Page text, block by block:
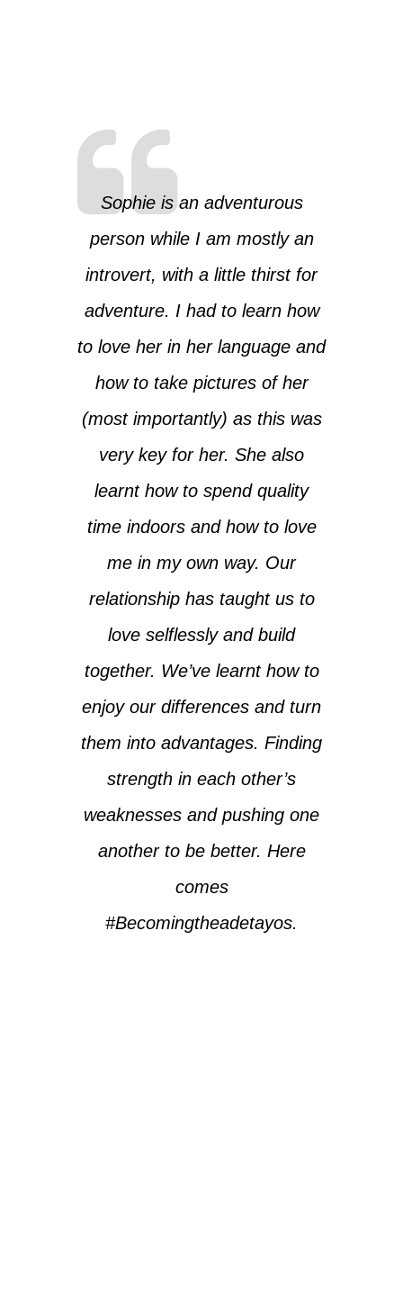
Sophie is an adventurous
person while I am mostly an
introvert, with a little thirst for
adventure. I had to learn how
to love her in her language and
how to take pictures of her
(most importantly) as this was
very key for her. She also
learnt how to spend quality
time indoors and how to love
me in my own way. Our
relationship has taught us to
love selflessly and build
together. We’ve learnt how to
enjoy our differences and turn
them into advantages. Finding
strength in each other’s
weaknesses and pushing one
another to be better. Here
comes
#Becomingtheadetayos.